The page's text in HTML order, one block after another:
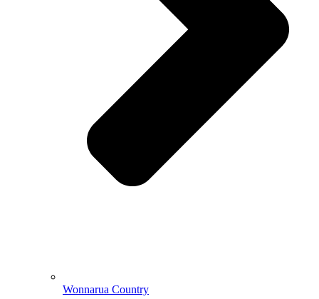
Wonnarua Country